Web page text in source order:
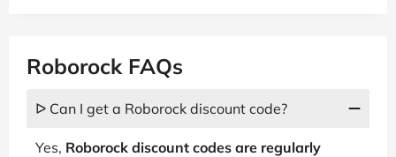
Roborock FAQs
ᐅ Can I get a Roborock discount code?
Yes, Roborock discount codes are regularly